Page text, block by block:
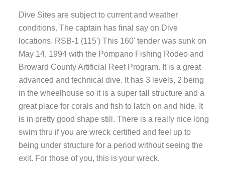
Dive Sites are subject to current and weather
conditions. The captain has final say on Dive
locations. RSB-1 (115') This 160' tender was sunk on
May 14, 1994 with the Pompano Fishing Rodeo and
Broward County Artificial Reef Program. It is a great
advanced and technical dive. It has 3 levels, 2 being
in the wheelhouse so it is a super tall structure and a
great place for corals and fish to latch on and hide. It
is in pretty good shape still. There is a really nice long
swim thru if you are wreck certified and feel up to
being under structure for a period without seeing the
exit. For those of you, this is your wreck.